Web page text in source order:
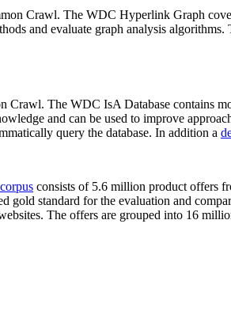
Crawl. The WDC Hyperlink Graph
and evaluate graph analysis
Crawl. The WDC IsA Database contains
and can be used to improve
query the database. In addition a
consists of 5.6 million product offers
standard for the evaluation and
The offers are grouped into 16